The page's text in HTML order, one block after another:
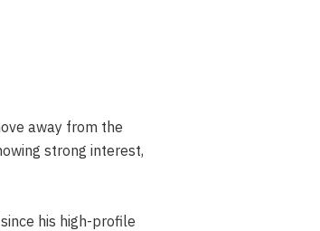
away from the
strong interest,
his high-profile